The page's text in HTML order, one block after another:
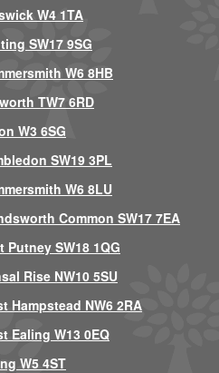
W4 1TA
SW17 9SG
W6 8HB
TW7 6RD
W3 6SG
SW19 3PL
W6 8LU
Common SW17 7EA
SW18 1QG
Rise NW10 5SU
Hampstead NW6 2RA
Ealing W13 0EQ
W5 4ST